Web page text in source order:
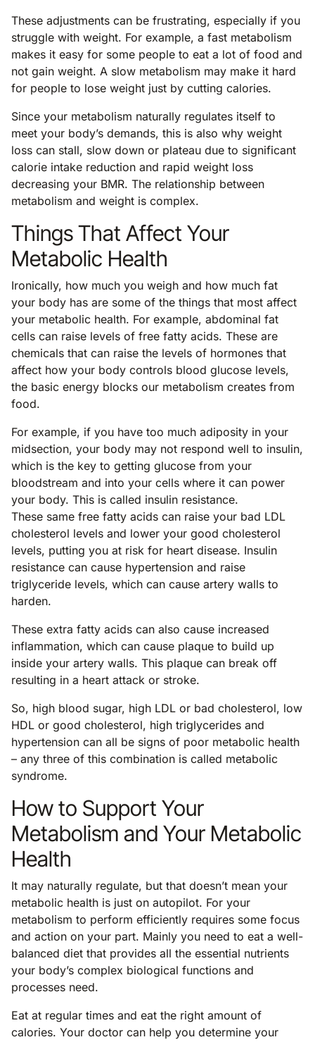
These adjustments can be frustrating, especially if you
struggle with weight. For example, a fast metabolism
makes it easy for some people to eat a lot of food and
not gain weight. A slow metabolism may make it hard
for people to lose weight just by cutting calories.
Since your metabolism naturally regulates itself to
meet your body’s demands, this is also why weight
loss can stall, slow down or plateau due to significant
calorie intake reduction and rapid weight loss
decreasing your BMR. The relationship between
metabolism and weight is complex.
Things That Affect Your
Metabolic Health
Ironically, how much you weigh and how much fat
your body has are some of the things that most affect
your metabolic health. For example, abdominal fat
cells can raise levels of free fatty acids. These are
chemicals that can raise the levels of hormones that
affect how your body controls blood glucose levels,
the basic energy blocks our metabolism creates from
food.
For example, if you have too much adiposity in your
midsection, your body may not respond well to insulin,
which is the key to getting glucose from your
bloodstream and into your cells where it can power
your body. This is called insulin resistance.
These same free fatty acids can raise your bad LDL
cholesterol levels and lower your good cholesterol
levels, putting you at risk for heart disease. Insulin
resistance can cause hypertension and raise
triglyceride levels, which can cause artery walls to
harden.
These extra fatty acids can also cause increased
inflammation, which can cause plaque to build up
inside your artery walls. This plaque can break off
resulting in a heart attack or stroke.
So, high blood sugar, high LDL or bad cholesterol, low
HDL or good cholesterol, high triglycerides and
hypertension can all be signs of poor metabolic health
– any three of this combination is called metabolic
syndrome.
How to Support Your
Metabolism and Your Metabolic
Health
It may naturally regulate, but that doesn’t mean your
metabolic health is just on autopilot. For your
metabolism to perform efficiently requires some focus
and action on your part. Mainly you need to eat a well-
balanced diet that provides all the essential nutrients
your body’s complex biological functions and
processes need.
Eat at regular times and eat the right amount of
calories. Your doctor can help you determine your